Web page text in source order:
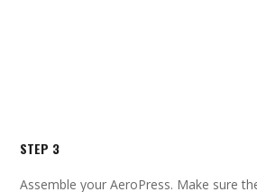
STEP 3
Assemble your AeroPress. Make sure